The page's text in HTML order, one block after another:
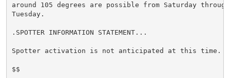
around 105 degrees are possible from Saturday
Tuesday.
.SPOTTER INFORMATION STATEMENT...
Spotter activation is not anticipated at this time.
$$